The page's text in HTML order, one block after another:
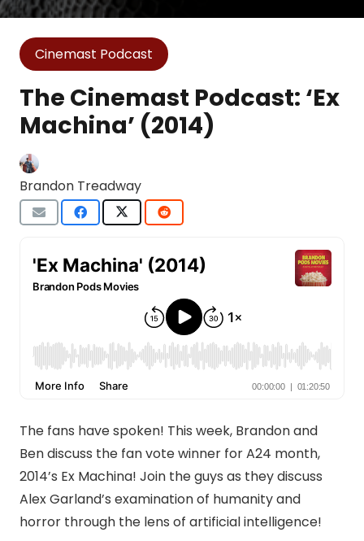
Cinemast Podcast
The Cinemast Podcast: ‘Ex
Machina’ (2014)
Brandon Treadway
The fans have spoken! This week, Brandon and
Ben discuss the fan vote winner for A24 month,
2014’s Ex Machina! Join the guys as they discuss
Alex Garland’s examination of humanity and
horror through the lens of artificial intelligence!